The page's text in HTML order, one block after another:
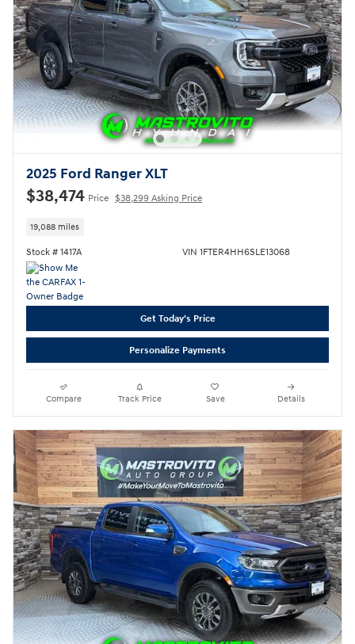
2025 Ford Ranger XLT
$38,474 Price $38,299 Asking Price
19,088 miles
Stock # 1417A VIN 1FTER4HH6SLE13068
Get Today's Price
Personalize Payments
Compare Track Price Save Details